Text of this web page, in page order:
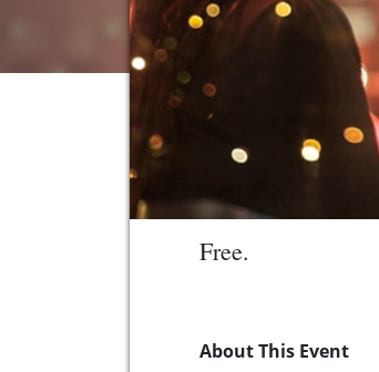
Free.
About This Event